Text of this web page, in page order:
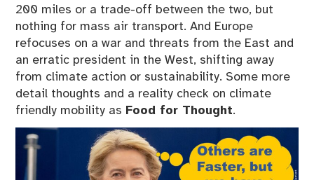
200 miles or a trade-off between the two, but
nothing for mass air transport. And Europe
refocuses on a war and threats from the East and
an erratic president in the West, shifting away
from climate action or sustainability. Some more
detail thoughts and a reality check on climate
friendly mobility as Food for Thought.